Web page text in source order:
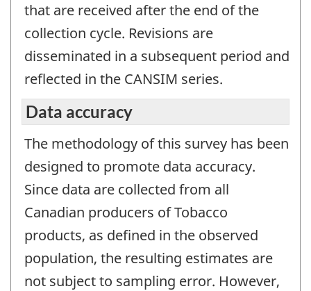
that are received after the end of the
collection cycle. Revisions are
disseminated in a subsequent period and
reflected in the CANSIM series.
Data accuracy
The methodology of this survey has been
designed to promote data accuracy.
Since data are collected from all
Canadian producers of Tobacco
products, as defined in the observed
population, the resulting estimates are
not subject to sampling error. However,